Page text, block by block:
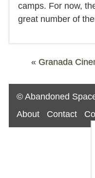
camps. For now,
great number of
« Granada
© Abandoned
About
Contact